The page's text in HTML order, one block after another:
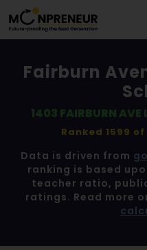
Fairburn
1403 FAIRBURN AVE
Ranked 1599 of
Data is driven from
ranking is based
teacher ratio,
ratings. Read more